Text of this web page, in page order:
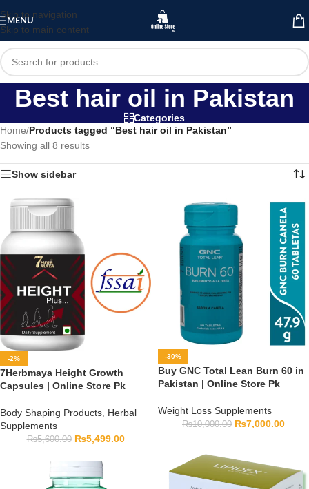
Skip to navigation
Skip to main content
MENU
Best hair oil in Pakistan
Categories
Home/Products tagged “Best hair oil in Pakistan”
Showing all 8 results
Show sidebar
-2%
7Herbmaya Height Growth
Capsules | Online Store Pk
Body Shaping Products Herbal
Supplements
₨5,600.00 ₨5,499.00
-30%
Buy GNC Total Lean Burn 60 in
Pakistan | Online Store Pk
Weight Loss Supplements
₨10,000.00 ₨7,000.00